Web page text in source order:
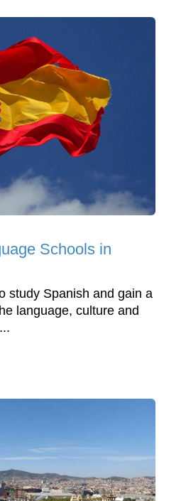
Schools in
study Spanish and gain a
language, culture and